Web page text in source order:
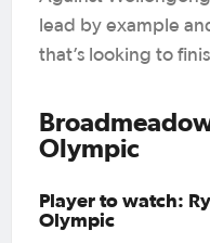
lead by example
that’s looking to
Olympic
Player to watch:
Olympic